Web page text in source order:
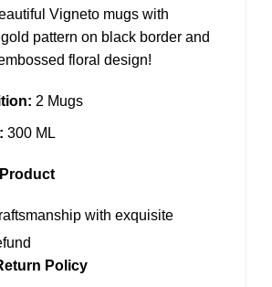
Vigneto mugs with
pattern on black border and
floral design!
2 Mugs
300 ML
with exquisite
on finest premium
Policy